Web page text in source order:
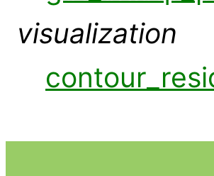
visualization